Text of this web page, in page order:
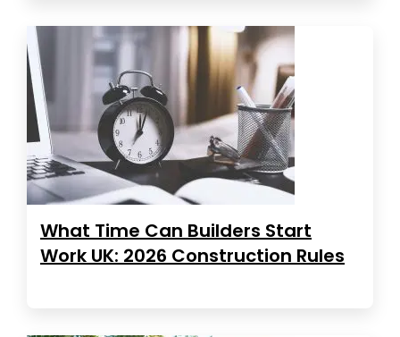
What Time Can Builders Start
Work UK: 2026 Construction Rules